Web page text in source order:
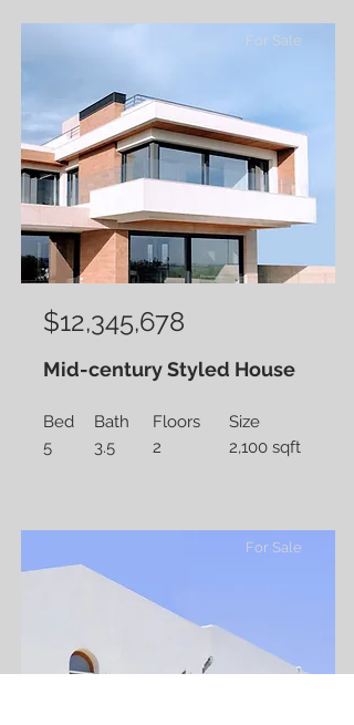
For Sale
$12,345,678
Mid-century Styled House
Bed
5
Bath
3.5
Floors
2
Size
2,100 sqft
For Sale